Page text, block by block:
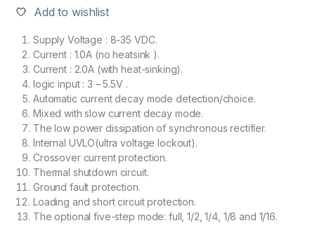
Add to wishlist
Supply Voltage : 8-35 VDC.
Current : 1.0A (no heatsink ).
Current : 2.0A (with heat-sinking).
logic input : 3 – 5.5V .
Automatic current decay mode detection/choice.
Mixed with slow current decay mode.
The low power dissipation of synchronous rectifier.
Internal UVLO(ultra voltage lockout).
Crossover current protection.
Thermal shutdown circuit.
Ground fault protection.
Loading and short circuit protection.
The optional five-step mode: full, 1/2, 1/4, 1/8 and 1/16.